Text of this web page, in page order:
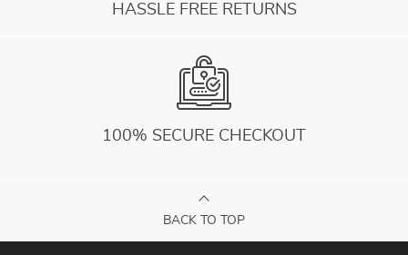
HASSLE FREE RETURNS
100% SECURE CHECKOUT
BACK TO TOP